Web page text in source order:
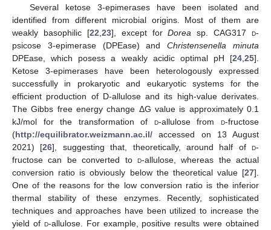
Several ketose 3-epimerases have been isolated and
identified from different microbial origins. Most of them are
weakly basophilic [22 23], except forDorea sp. CAG317 d-
psicose 3-epimerase (DPEase) andChristensenella minuta
DPEase, which posess a weakly acidic optimal pH [24 25].
Ketose 3-epimerases have been heterologously expressed
successfully in prokaryotic and eukaryotic systems for the
efficient production of D-allulose and its high-value derivates.
The Gibbs free energy change ΔG value is approximately 0.1
kJ/mol for the transformation of d-allulose fromd-fructose
(http://equilibrator.weizmann.ac.il/ accessed on 13 August
2021) [26], suggesting that, theoretically, around half of d-
fructose can be converted to d-allulose, whereas the actual
conversion ratio is obviously below the theoretical value [27].
One of the reasons for the low conversion ratio is the inferior
thermal stability of these enzymes. Recently, sophisticated
techniques and approaches have been utilized to increase the
yield of d-allulose. For example, positive results were obtained